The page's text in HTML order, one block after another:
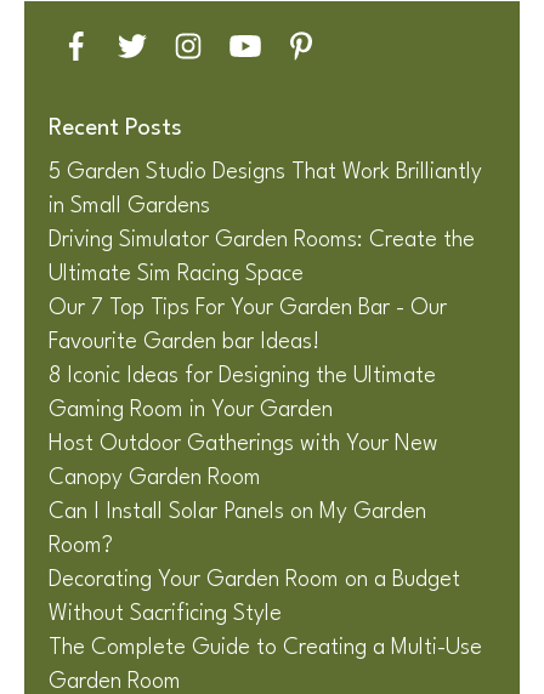
Recent Posts
5 Garden Studio Designs That Work Brilliantly
in Small Gardens
Driving Simulator Garden Rooms: Create the
Ultimate Sim Racing Space
Our 7 Top Tips For Your Garden Bar - Our
Favourite Garden bar Ideas!
8 Iconic Ideas for Designing the Ultimate
Gaming Room in Your Garden
Host Outdoor Gatherings with Your New
Canopy Garden Room
Can I Install Solar Panels on My Garden
Room?
Decorating Your Garden Room on a Budget
Without Sacrificing Style
The Complete Guide to Creating a Multi-Use
Garden Room